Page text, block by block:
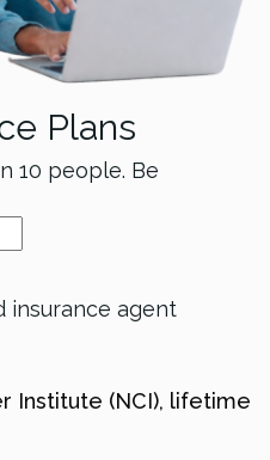
Plans
10 people. Be
insurance agent
Institute (NCI), lifetime